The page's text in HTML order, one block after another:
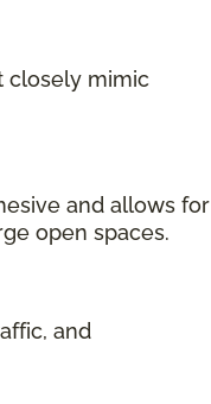
closely mimic
and allows for
open spaces.
and